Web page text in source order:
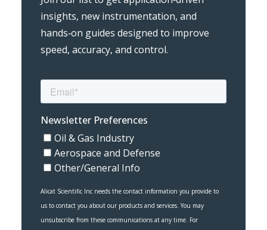
insights, new instrumentation, and
hands‑on guides designed to improve
speed, accuracy, and control.